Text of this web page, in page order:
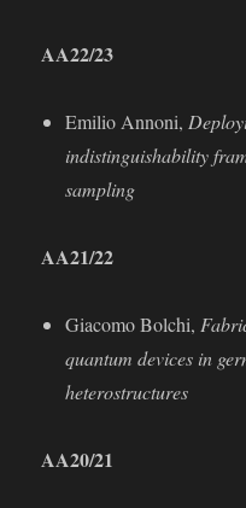
AA22/23
Emilio Annoni,
indistinguishability
sampling
AA21/22
Giacomo Bolchi,
quantum devices in
heterostructures
AA20/21